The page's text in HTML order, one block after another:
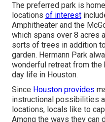
The preferred park is
locations of interest
Amphitheater and the
which spans over 8 acres
sorts of trees in addition
garden. Hermann Park
wonderful retreat from
day life in Houston.
Since Houston provides
instructional possibilities
locations, locals like to
Among the ways they can